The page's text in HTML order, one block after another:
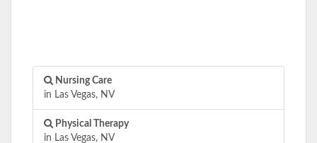
Nursing Care
in Las Vegas, NV
Physical Therapy
in Las Vegas, NV